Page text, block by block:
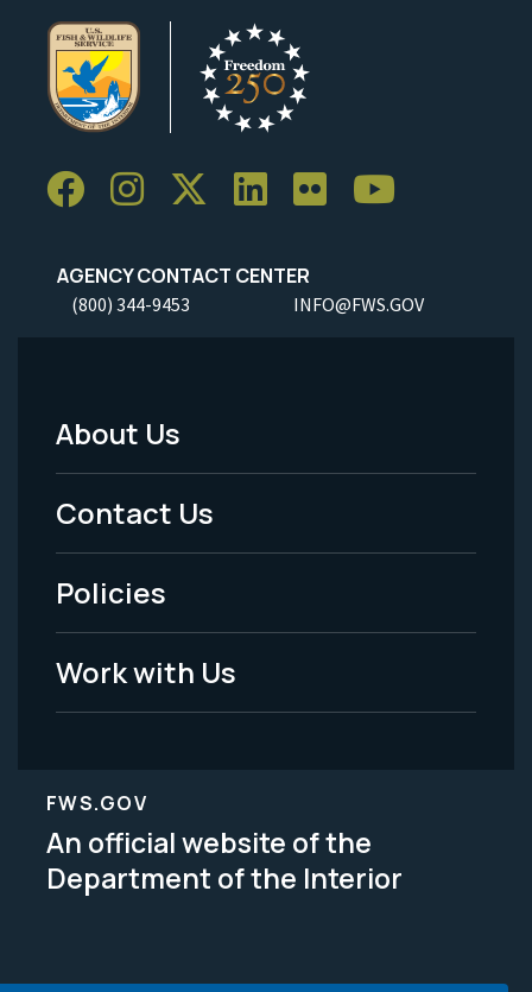
AGENCY CONTACT CENTER
(800) 344-9453 INFO@FWS.GOV
Footer
Menu
-
Legal
About Us
Contact Us
Policies
Work with Us
FWS.GOV
An official website of the
Department of the Interior